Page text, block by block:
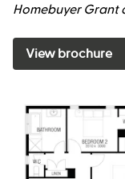
Homebuyer Grant
View brochure